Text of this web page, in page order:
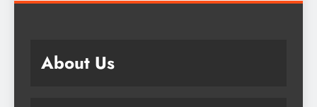
About Us